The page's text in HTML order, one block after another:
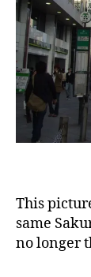
This
same
no longer